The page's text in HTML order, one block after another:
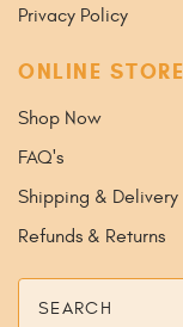
Privacy Policy
ONLINE STORE
Shop Now
FAQ's
Shipping & Delivery
Refunds & Returns